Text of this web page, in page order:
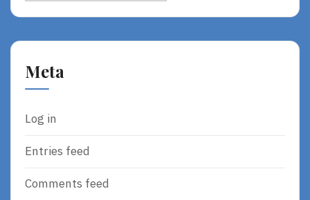
Meta
Log in
Entries feed
Comments feed